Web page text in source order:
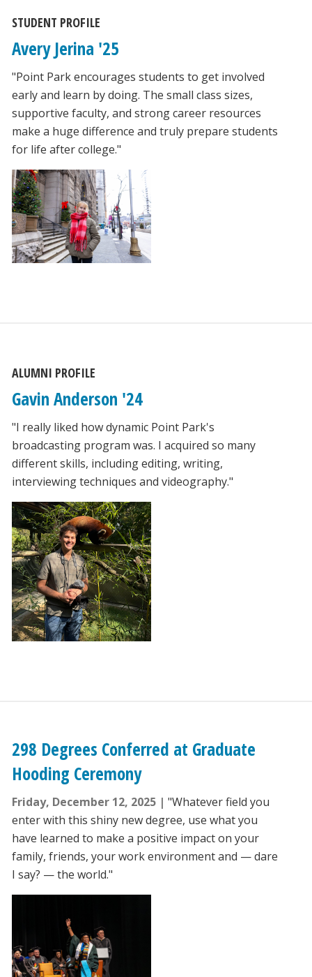
STUDENT PROFILE
Avery Jerina '25
"Point Park encourages students to get involved
early and learn by doing. The small class sizes,
supportive faculty, and strong career resources
make a huge difference and truly prepare students
for life after college."
ALUMNI PROFILE
Gavin Anderson '24
"I really liked how dynamic Point Park's
broadcasting program was. I acquired so many
different skills, including editing, writing,
interviewing techniques and videography."
298 Degrees Conferred at Graduate
Hooding Ceremony
Friday, December 12, 2025
"Whatever field you
enter with this shiny new degree, use what you
have learned to make a positive impact on your
family, friends, your work environment and — dare
I say? — the world."